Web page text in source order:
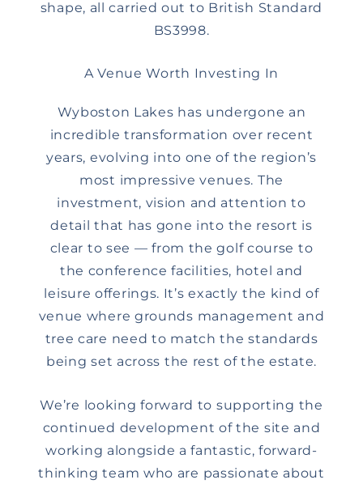
shape, all carried out to British Standard
BS3998.
A Venue Worth Investing In
Wyboston Lakes has undergone an
incredible transformation over recent
years, evolving into one of the region’s
most impressive venues. The
investment, vision and attention to
detail that has gone into the resort is
clear to see — from the golf course to
the conference facilities, hotel and
leisure offerings. It’s exactly the kind of
venue where grounds management and
tree care need to match the standards
being set across the rest of the estate.
We’re looking forward to supporting the
continued development of the site and
working alongside a fantastic, forward-
thinking team who are passionate about